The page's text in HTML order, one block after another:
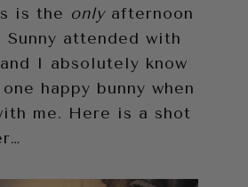
is the onlyafternoon
attended with
I absolutely know
happy bunny when
me. Here is a shot